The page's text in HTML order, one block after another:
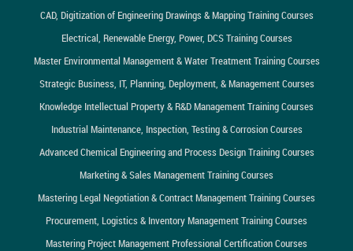
CAD, Digitization of Engineering Drawings & Mapping Training Courses
Electrical, Renewable Energy, Power, DCS Training Courses
Master Environmental Management & Water Treatment Training Courses
Strategic Business, IT, Planning, Deployment, & Management Courses
Knowledge Intellectual Property & R&D Management Training Courses
Industrial Maintenance, Inspection, Testing & Corrosion Courses
Advanced Chemical Engineering and Process Design Training Courses
Marketing & Sales Management Training Courses
Mastering Legal Negotiation & Contract Management Training Courses
Procurement, Logistics & Inventory Management Training Courses
Mastering Project Management Professional Certification Courses